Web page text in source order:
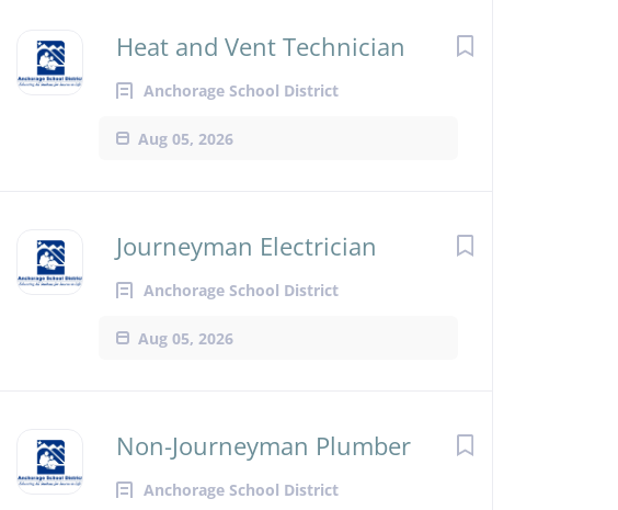
Heat and Vent Technician
Anchorage School District
Aug 05, 2026
Journeyman Electrician
Anchorage School District
Aug 05, 2026
Non-Journeyman Plumber
Anchorage School District